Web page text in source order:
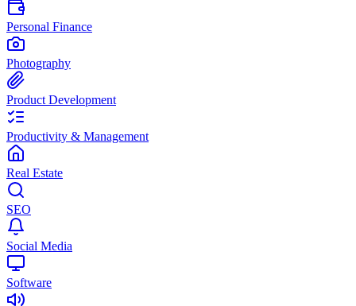
Personal Finance
Photography
Product Development
Productivity & Management
Real Estate
SEO
Social Media
Software